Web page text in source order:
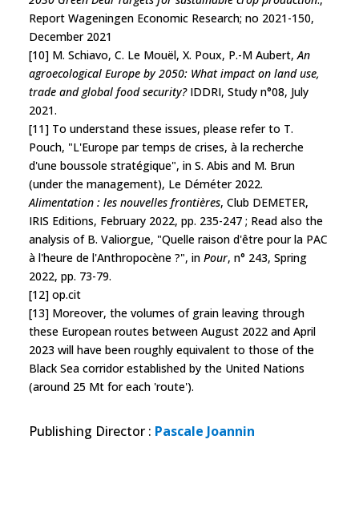
Report Wageningen Economic Research; no 2021-150,
December 2021
[10] M. Schiavo, C. Le Mouël, X. Poux, P.-M Aubert, An
agroecological Europe by 2050: What impact on land use,
trade and global food security?IDDRI, Study n°08, July
2021.
[11] To understand these issues, please refer to T.
Pouch, "L'Europe par temps de crises, à la recherche
d'une boussole stratégique", in S. Abis and M. Brun
(under the management), Le Déméter 2022.
Alimentation : les nouvelles frontières, Club DEMETER,
IRIS Editions, February 2022, pp. 235-247 ; Read also the
analysis of B. Valiorgue, "Quelle raison d'être pour la PAC
à l'heure de l'Anthropocène ?", in Pour, n° 243, Spring
2022, pp. 73-79.
[12] op.cit
[13] Moreover, the volumes of grain leaving through
these European routes between August 2022 and April
2023 will have been roughly equivalent to those of the
Black Sea corridor established by the United Nations
(around 25 Mt for each 'route').
Publishing Director : Pascale Joannin